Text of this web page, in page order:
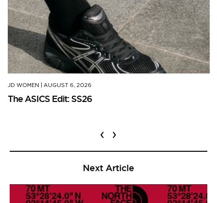
JD WOMEN AUGUST 6, 2026
The ASICS Edit: SS26
‹ ›
Next Article